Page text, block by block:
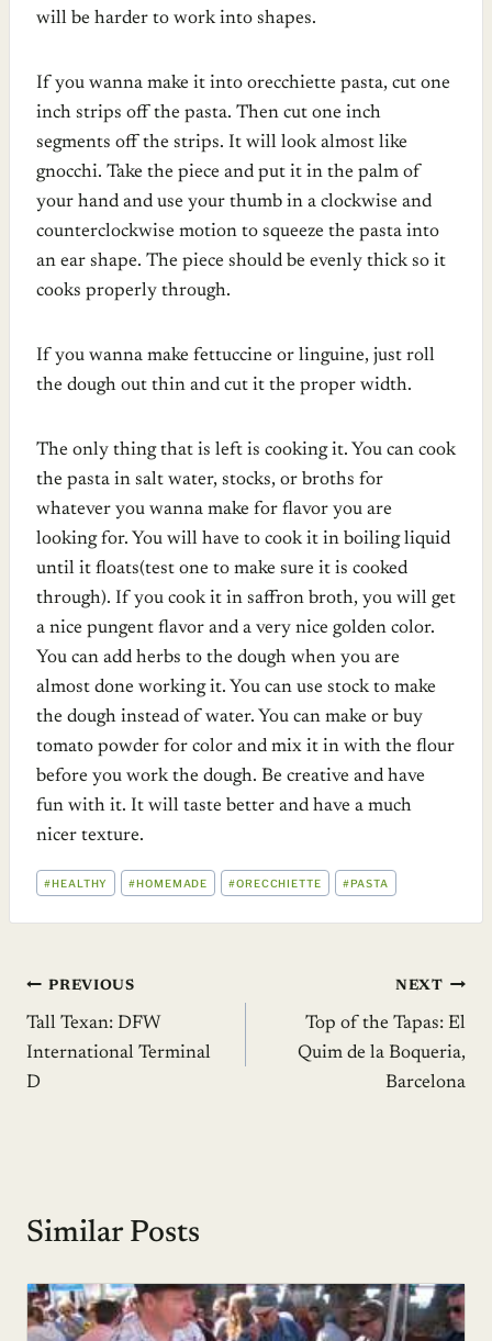
will be harder to work into shapes.
If you wanna make it into orecchiette pasta, cut one
inch strips off the pasta. Then cut one inch
segments off the strips. It will look almost like
gnocchi. Take the piece and put it in the palm of
your hand and use your thumb in a clockwise and
counterclockwise motion to squeeze the pasta into
an ear shape. The piece should be evenly thick so it
cooks properly through.
If you wanna make fettuccine or linguine, just roll
the dough out thin and cut it the proper width.
The only thing that is left is cooking it. You can cook
the pasta in salt water, stocks, or broths for
whatever you wanna make for flavor you are
looking for. You will have to cook it in boiling liquid
until it floats(test one to make sure it is cooked
through). If you cook it in saffron broth, you will get
a nice pungent flavor and a very nice golden color.
You can add herbs to the dough when you are
almost done working it. You can use stock to make
the dough instead of water. You can make or buy
tomato powder for color and mix it in with the flour
before you work the dough. Be creative and have
fun with it. It will taste better and have a much
nicer texture.
POST
TAGS:
#HEALTHY #HOMEMADE #ORECCHIETTE #PASTA
Post
navigation
PREVIOUS
Tall Texan: DFW
International Terminal
D
NEXT
Top of the Tapas: El
Quim de la Boqueria,
Barcelona
Similar Posts